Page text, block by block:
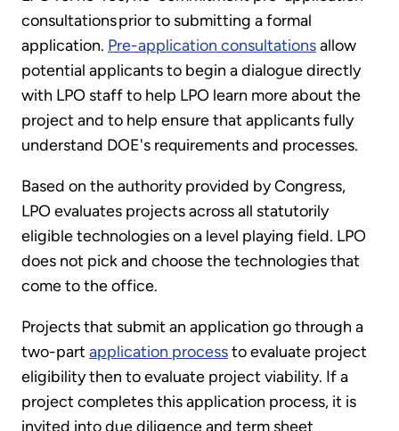
consultations prior to submitting a formal
application. Pre-application consultationsallow
potential applicants to begin a dialogue directly
with LPO staff to help LPO learn more about the
project and to help ensure that applicants fully
understand DOE's requirements and processes.
Based on the authority provided by Congress,
LPO evaluates projects across all statutorily
eligible technologies on a level playing field. LPO
does not pick and choose the technologies that
come to the office.
Projects that submit an application go through a
two-part application processto evaluate project
eligibility then to evaluate project viability. If a
project completes this application process, it is
invited into due diligence and term sheet